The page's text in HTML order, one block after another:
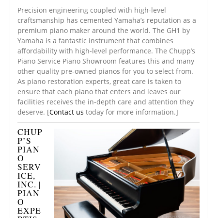
Precision engineering coupled with high-level
craftsmanship has cemented Yamaha’s reputation as a
premium piano maker around the world. The GH1 by
Yamaha is a fantastic instrument that combines
affordability with high-level performance. The Chupp’s
Piano Service Piano Showroom features this and many
other quality pre-owned pianos for you to select from.
As piano restoration experts, great care is taken to
ensure that each piano that enters and leaves our
facilities receives the in-depth care and attention they
deserve. [Contact us today for more information.]
CHUP
P’S
PIAN
O
SERV
ICE,
INC. |
PIAN
O
EXPE